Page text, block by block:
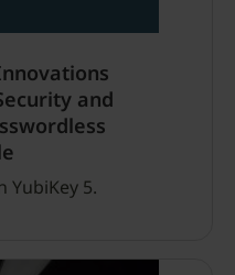
and
YubiKey 5.